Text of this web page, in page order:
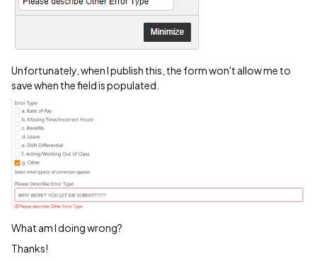
Unfortunately, when I publish this, the form won't allow me to
save when the field is populated.
What am I doing wrong?
Thanks!